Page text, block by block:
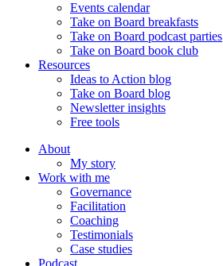
Events calendar
Take on Board breakfasts
Take on Board podcast parties
Take on Board book club
Resources
Ideas to Action blog
Take on Board blog
Newsletter insights
Free tools
About
My story
Work with me
Governance
Facilitation
Coaching
Testimonials
Case studies
Podcast